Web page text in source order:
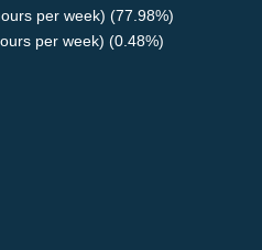
per week) (77.98%)
per week) (0.48%)